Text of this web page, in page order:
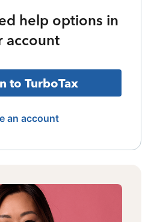
help options in
account
to TurboTax
an account